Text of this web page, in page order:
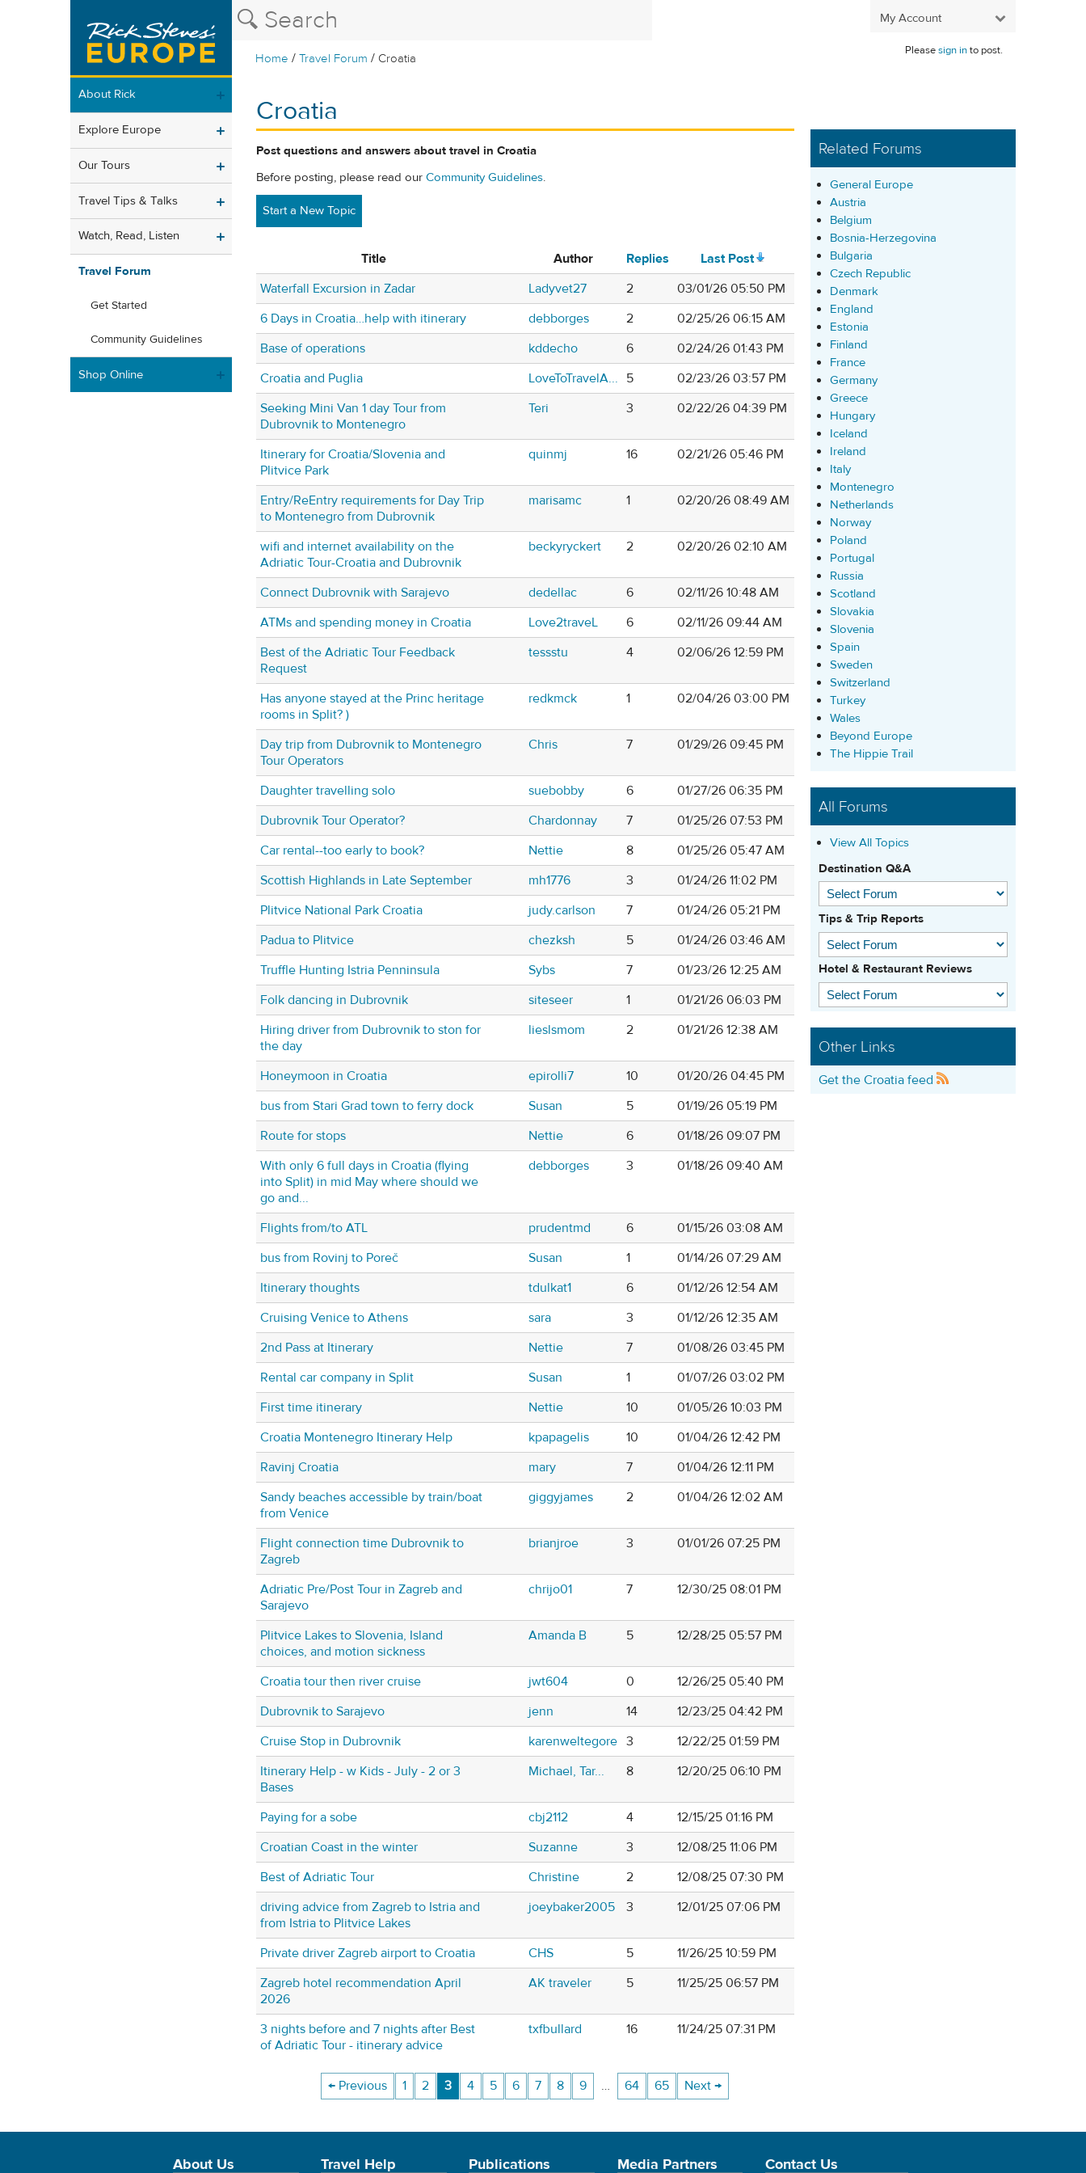
My Account
Home /Travel Forum / Croatia
Pleasesign into post.
About Rick
Explore Europe
Our Tours
Travel Tips & Talks
Watch, Read, Listen
Travel Forum
Get Started
Community Guidelines
Shop Online
Croatia
Post questions and answers about travel in Croatia
Before posting, please read our Community Guidelines.
Start a New Topic
Title Author Replies
Last Post
Waterfall Excursion in Zadar
Ladyvet27 2
03/01/26 05:50 PM
6 Days in Croatia…help with itinerary
debborges 2
02/25/26 06:15 AM
Base of operations
kddecho 6
02/24/26 01:43 PM
Croatia and Puglia
LoveToTravelA... 5
02/23/26 03:57 PM
Seeking Mini Van 1 day Tour from
Dubrovnik to Montenegro
Teri 3 02/22/26 04:39 PM
Itinerary for Croatia/Slovenia and
Plitvice Park
quinmj 16 02/21/26 05:46 PM
Entry/ReEntry requirements for Day Trip
to Montenegro from Dubrovnik
marisamc 1 02/20/26 08:49 AM
wifi and internet availability on the
Adriatic Tour-Croatia and Dubrovnik
beckyryckert 2 02/20/26 02:10 AM
Connect Dubrovnik with Sarajevo dedellac 6
02/11/26 10:48 AM
ATMs and spending money in Croatia
Love2traveL 6
02/11/26 09:44 AM
Best of the Adriatic Tour Feedback
Request
tessstu 4 02/06/26 12:59 PM
Has anyone stayed at the Princ heritage
rooms in Split? )
redkmck 1 02/04/26 03:00 PM
Day trip from Dubrovnik to Montenegro
Tour Operators
Chris 7 01/29/26 09:45 PM
Daughter travelling solo suebobby 6
01/27/26 06:35 PM
Dubrovnik Tour Operator?
Chardonnay 7
01/25/26 07:53 PM
Car rental--too early to book?
Nettie 8
01/25/26 05:47 AM
Scottish Highlands in Late September
mh1776 3
01/24/26 11:02 PM
Plitvice National Park Croatia
judy.carlson 7
01/24/26 05:21 PM
Padua to Plitvice
chezksh 5
01/24/26 03:46 AM
Truffle Hunting Istria Penninsula
Sybs 7
01/23/26 12:25 AM
Folk dancing in Dubrovnik
siteseer 1
01/21/26 06:03 PM
Hiring driver from Dubrovnik to ston for
the day
lieslsmom 2 01/21/26 12:38 AM
Honeymoon in Croatia epirolli7 10
01/20/26 04:45 PM
bus from Stari Grad town to ferry dock
Susan 5
01/19/26 05:19 PM
Route for stops
Nettie 6
01/18/26 09:07 PM
With only 6 full days in Croatia (flying
into Split) in mid May where should we
go and...
debborges 3 01/18/26 09:40 AM
Flights from/to ATL prudentmd 6
01/15/26 03:08 AM
bus from Rovinj to Poreč
Susan 1
01/14/26 07:29 AM
Itinerary thoughts
tdulkat1 6
01/12/26 12:54 AM
Cruising Venice to Athens
sara 3
01/12/26 12:35 AM
2nd Pass at Itinerary
Nettie 7
01/08/26 03:45 PM
Rental car company in Split
Susan 1
01/07/26 03:02 PM
First time itinerary
Nettie 10
01/05/26 10:03 PM
Croatia Montenegro Itinerary Help
kpapagelis 10
01/04/26 12:42 PM
Ravinj Croatia
mary 7
01/04/26 12:11 PM
Sandy beaches accessible by train/boat
from Venice
giggyjames 2 01/04/26 12:02 AM
Flight connection time Dubrovnik to
Zagreb
brianjroe 3 01/01/26 07:25 PM
Adriatic Pre/Post Tour in Zagreb and
Sarajevo
chrijo01 7 12/30/25 08:01 PM
Plitvice Lakes to Slovenia, Island
choices, and motion sickness
Amanda B 5 12/28/25 05:57 PM
Croatia tour then river cruise jwt604 0
12/26/25 05:40 PM
Dubrovnik to Sarajevo
jenn 14
12/23/25 04:42 PM
Cruise Stop in Dubrovnik
karenweltegore 3
12/22/25 01:59 PM
Itinerary Help - w Kids - July - 2 or 3
Bases
Michael, Tar... 8 12/20/25 06:10 PM
Paying for a sobe cbj2112 4
12/15/25 01:16 PM
Croatian Coast in the winter
Suzanne 3
12/08/25 11:06 PM
Best of Adriatic Tour
Christine 2
12/08/25 07:30 PM
driving advice from Zagreb to Istria and
from Istria to Plitvice Lakes
joeybaker2005 3 12/01/25 07:06 PM
Private driver Zagreb airport to Croatia CHS 5
11/26/25 10:59 PM
Zagreb hotel recommendation April
2026
AK traveler 5 11/25/25 06:57 PM
3 nights before and 7 nights after Best
of Adriatic Tour - itinerary advice
txfbullard 16 11/24/25 07:31 PM
← Previous 1 2 3 4 5 6 7 8 9 … 64 65 Next →
Related Forums
General Europe
Austria
Belgium
Bosnia-Herzegovina
Bulgaria
Czech Republic
Denmark
England
Estonia
Finland
France
Germany
Greece
Hungary
Iceland
Ireland
Italy
Montenegro
Netherlands
Norway
Poland
Portugal
Russia
Scotland
Slovakia
Slovenia
Spain
Sweden
Switzerland
Turkey
Wales
Beyond Europe
The Hippie Trail
All Forums
View All Topics
Destination Q&A
Tips & Trip Reports
Hotel & Restaurant Reviews
Other Links
Get the Croatia feed
About Us Travel Help Publications Media Partners Contact Us